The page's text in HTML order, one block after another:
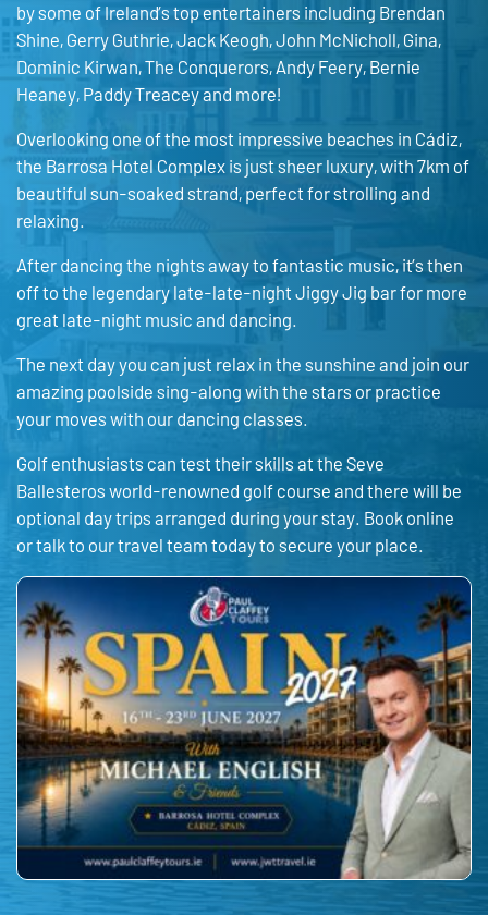
by some of Ireland’s top entertainers including Brendan
Shine, Gerry Guthrie, Jack Keogh, John McNicholl, Gina,
Dominic Kirwan, The Conquerors, Andy Feery, Bernie
Heaney, Paddy Treacey and more!
Overlooking one of the most impressive beaches in Cádiz,
the Barrosa Hotel Complex is just sheer luxury, with 7km of
beautiful sun-soaked strand, perfect for strolling and
relaxing.
After dancing the nights away to fantastic music, it’s then
off to the legendary late-late-night Jiggy Jig bar for more
great late-night music and dancing.
The next day you can just relax in the sunshine and join our
amazing poolside sing-along with the stars or practice
your moves with our dancing classes.
Golf enthusiasts can test their skills at the Seve
Ballesteros world-renowned golf course and there will be
optional day trips arranged during your stay. Book online
or talk to our travel team today to secure your place.